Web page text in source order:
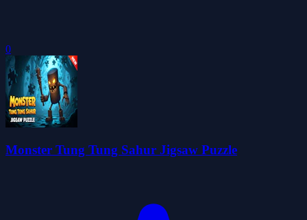
0
Monster Tung Tung Sahur Jigsaw Puzzle